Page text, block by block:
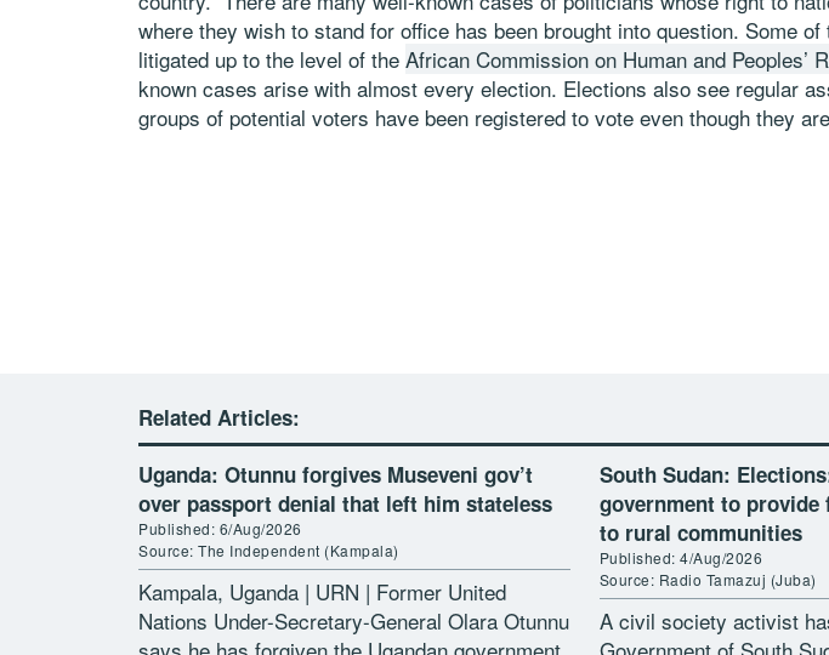
where they wish to stand for office has been brought into question. Some of
litigated up to the level of the African Commission on Human and Peoples’
known cases arise with almost every election. Elections also see regular
groups of potential voters have been registered to vote even though they
Related Articles:
Uganda: Otunnu forgives Museveni gov’t
over passport denial that left him stateless
Published: 6/Aug/2026
Source: The Independent (Kampala)
Kampala, Uganda | URN | Former United
Nations Under-Secretary-General Olara Otunnu
South Sudan:
government to provide
to rural communities
Published: 4/Aug/2026
Source: Radio Tamazuj (Juba)
A civil society activist